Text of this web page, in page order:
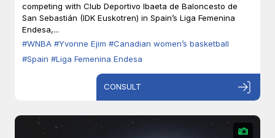
competing with Club Deportivo Ibaeta de Baloncesto de
San Sebastián (IDK Euskotren) in Spain’s Liga Femenina
Endesa,...
#WNBA #Yvonne Ejim #Canadian women’s basketball
#Spain #Liga Femenina Endesa
CONSULT